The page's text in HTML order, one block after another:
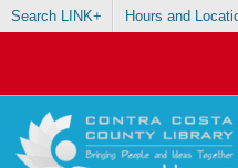
Search LINK+ Hours and